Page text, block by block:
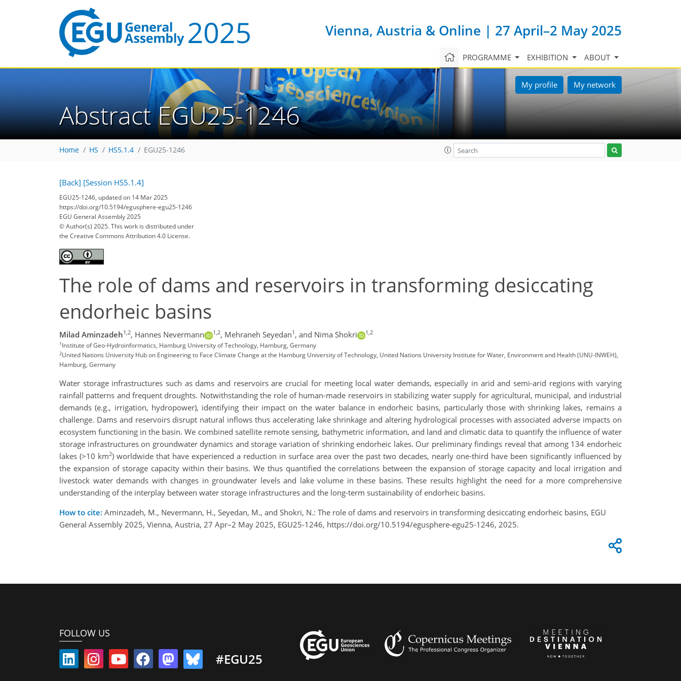
Vienna, Austria & Online | 27 April–2 May 2025
PROGRAMME EXHIBITION ABOUT
My profile My network
Abstract EGU25-1246
Home HS HS5.1.4 EGU25-1246
[Back] [Session HS5.1.4]
EGU25-1246, updated on 14 Mar 2025
https://doi.org/10.5194/egusphere-egu25-1246
EGU General Assembly 2025
© Author(s) 2025. This work is distributed under
the Creative Commons Attribution 4.0 License.
The role of dams and reservoirs in transforming desiccating
endorheic basins
Milad Aminzadeh1,2, Hannes Nevermann 1,2, Mehraneh Seyedan1 , and Nima Shokri 1,2
1Institute of Geo-Hydroinformatics, Hamburg University of Technology, Hamburg, Germany
2United Nations University Hub on Engineering to Face Climate Change at the Hamburg University of Technology, United Nations University Institute for Water, Environment and Health (UNU-INWEH),
Hamburg, Germany
Water storage infrastructures such as dams and reservoirs are crucial for meeting local water demands, especially in arid and semi-arid regions with varying
rainfall patterns and frequent droughts. Notwithstanding the role of human-made reservoirs in stabilizing water supply for agricultural, municipal, and industrial
demands (e.g., irrigation, hydropower), identifying their impact on the water balance in endorheic basins, particularly those with shrinking lakes, remains a
challenge. Dams and reservoirs disrupt natural inflows thus accelerating lake shrinkage and altering hydrological processes with associated adverse impacts on
ecosystem functioning in the basin. We combined satellite remote sensing, bathymetric information, and land and climatic data to quantify the influence of water
storage infrastructures on groundwater dynamics and storage variation of shrinking endorheic lakes. Our preliminary findings reveal that among 134 endorheic
lakes (>10 km2) worldwide that have experienced a reduction in surface area over the past two decades, nearly one-third have been significantly influenced by
the expansion of storage capacity within their basins. We thus quantified the correlations between the expansion of storage capacity and local irrigation and
livestock water demands with changes in groundwater levels and lake volume in these basins. These results highlight the need for a more comprehensive
understanding of the interplay between water storage infrastructures and the long-term sustainability of endorheic basins.
How to cite: Aminzadeh, M., Nevermann, H., Seyedan, M., and Shokri, N.: The role of dams and reservoirs in transforming desiccating endorheic basins, EGU
General Assembly 2025, Vienna, Austria, 27 Apr–2 May 2025, EGU25-1246, https://doi.org/10.5194/egusphere-egu25-1246, 2025.
FOLLOW US
#EGU25